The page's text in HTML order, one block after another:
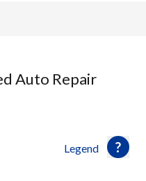
Auto Repair
Legend